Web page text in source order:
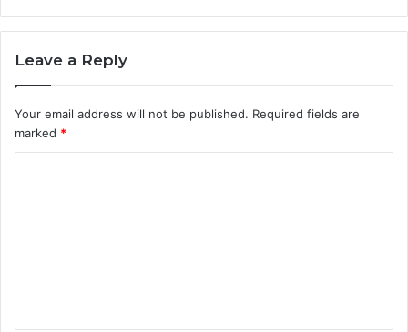
Leave a Reply
Your email address will not be published. Required fields are
marked *
t